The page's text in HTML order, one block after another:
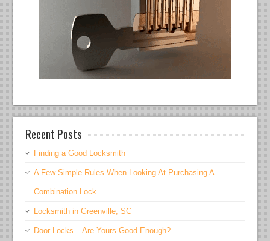
Recent Posts
Finding a Good Locksmith
A Few Simple Rules When Looking At Purchasing A
Combination Lock
Locksmith in Greenville, SC
Door Locks – Are Yours Good Enough?